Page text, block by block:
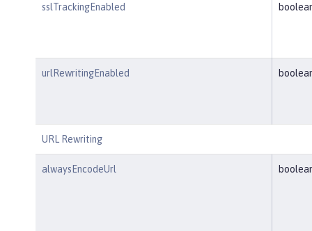
sslTrackingEnabled
urlRewritingEnabled
URL Rewriting
alwaysEncodeUrl